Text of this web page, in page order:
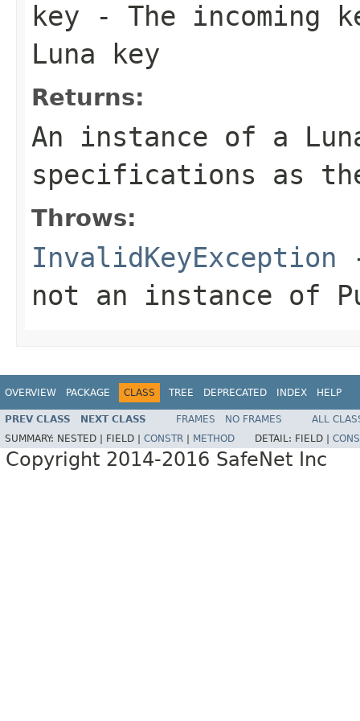
key - The incoming
Luna key
Returns:
An instance of a
specifications as
Throws:
InvalidKeyException
not an instance of
OVERVIEW PACKAGE CLASS TREE DEPRECATED INDEX HELP
PREV CLASS NEXT CLASS FRAMES NO FRAMES
ALL
SUMMARY: NESTED | FIELD | CONSTR METHOD DETAIL: FIELD |
Copyright 2014-2016 SafeNet Inc